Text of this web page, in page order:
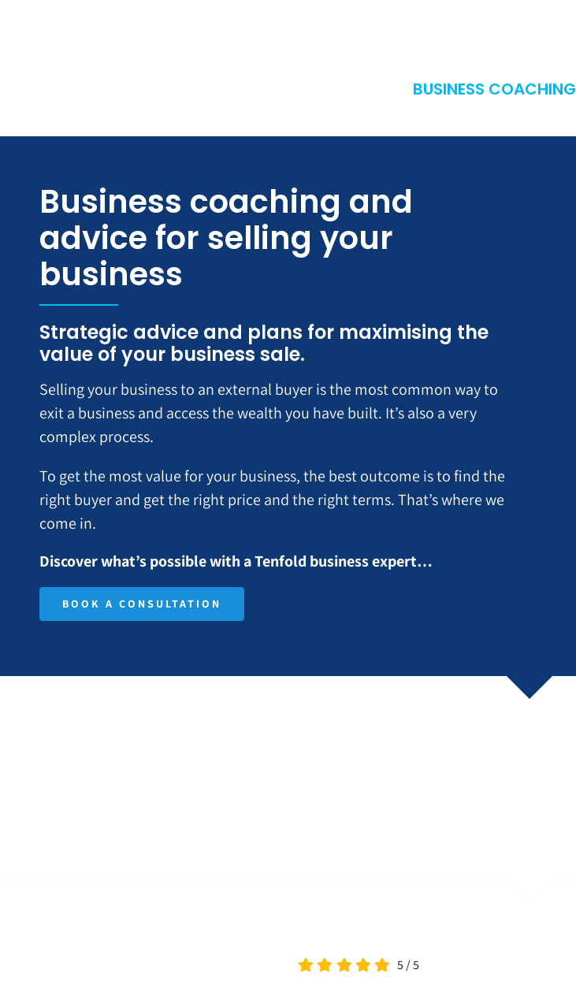
BUSINESS COACHING
Business coaching and
advice for selling your
business
Strategic advice and plans for maximising the
value of your business sale.
Selling your business to an external buyer is the most common way to
exit a business and access the wealth you have built. It’s also a very
complex process.
To get the most value for your business, the best outcome is to find the
right buyer and get the right price and the right terms. That’s where we
come in.
Discover what’s possible with a Tenfold business expert…
BOOK A CONSULTATION
5 /5